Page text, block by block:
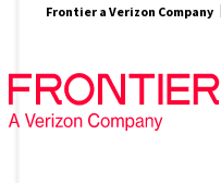
Frontier a Verizon Company